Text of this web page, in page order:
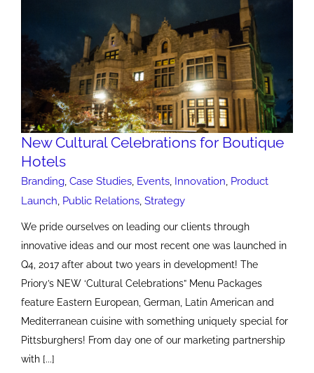
New Cultural Celebrations for Boutique
Hotels
Branding, Case Studies, Events, Innovation, Product
Launch, Public Relations, Strategy
We pride ourselves on leading our clients through
innovative ideas and our most recent one was launched in
Q4, 2017 after about two years in development! The
Priory’s NEW ‘Cultural Celebrations” Menu Packages
feature Eastern European, German, Latin American and
Mediterranean cuisine with something uniquely special for
Pittsburghers! From day one of our marketing partnership
with [...]